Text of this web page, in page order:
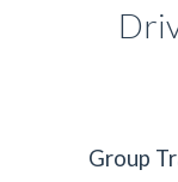
Group